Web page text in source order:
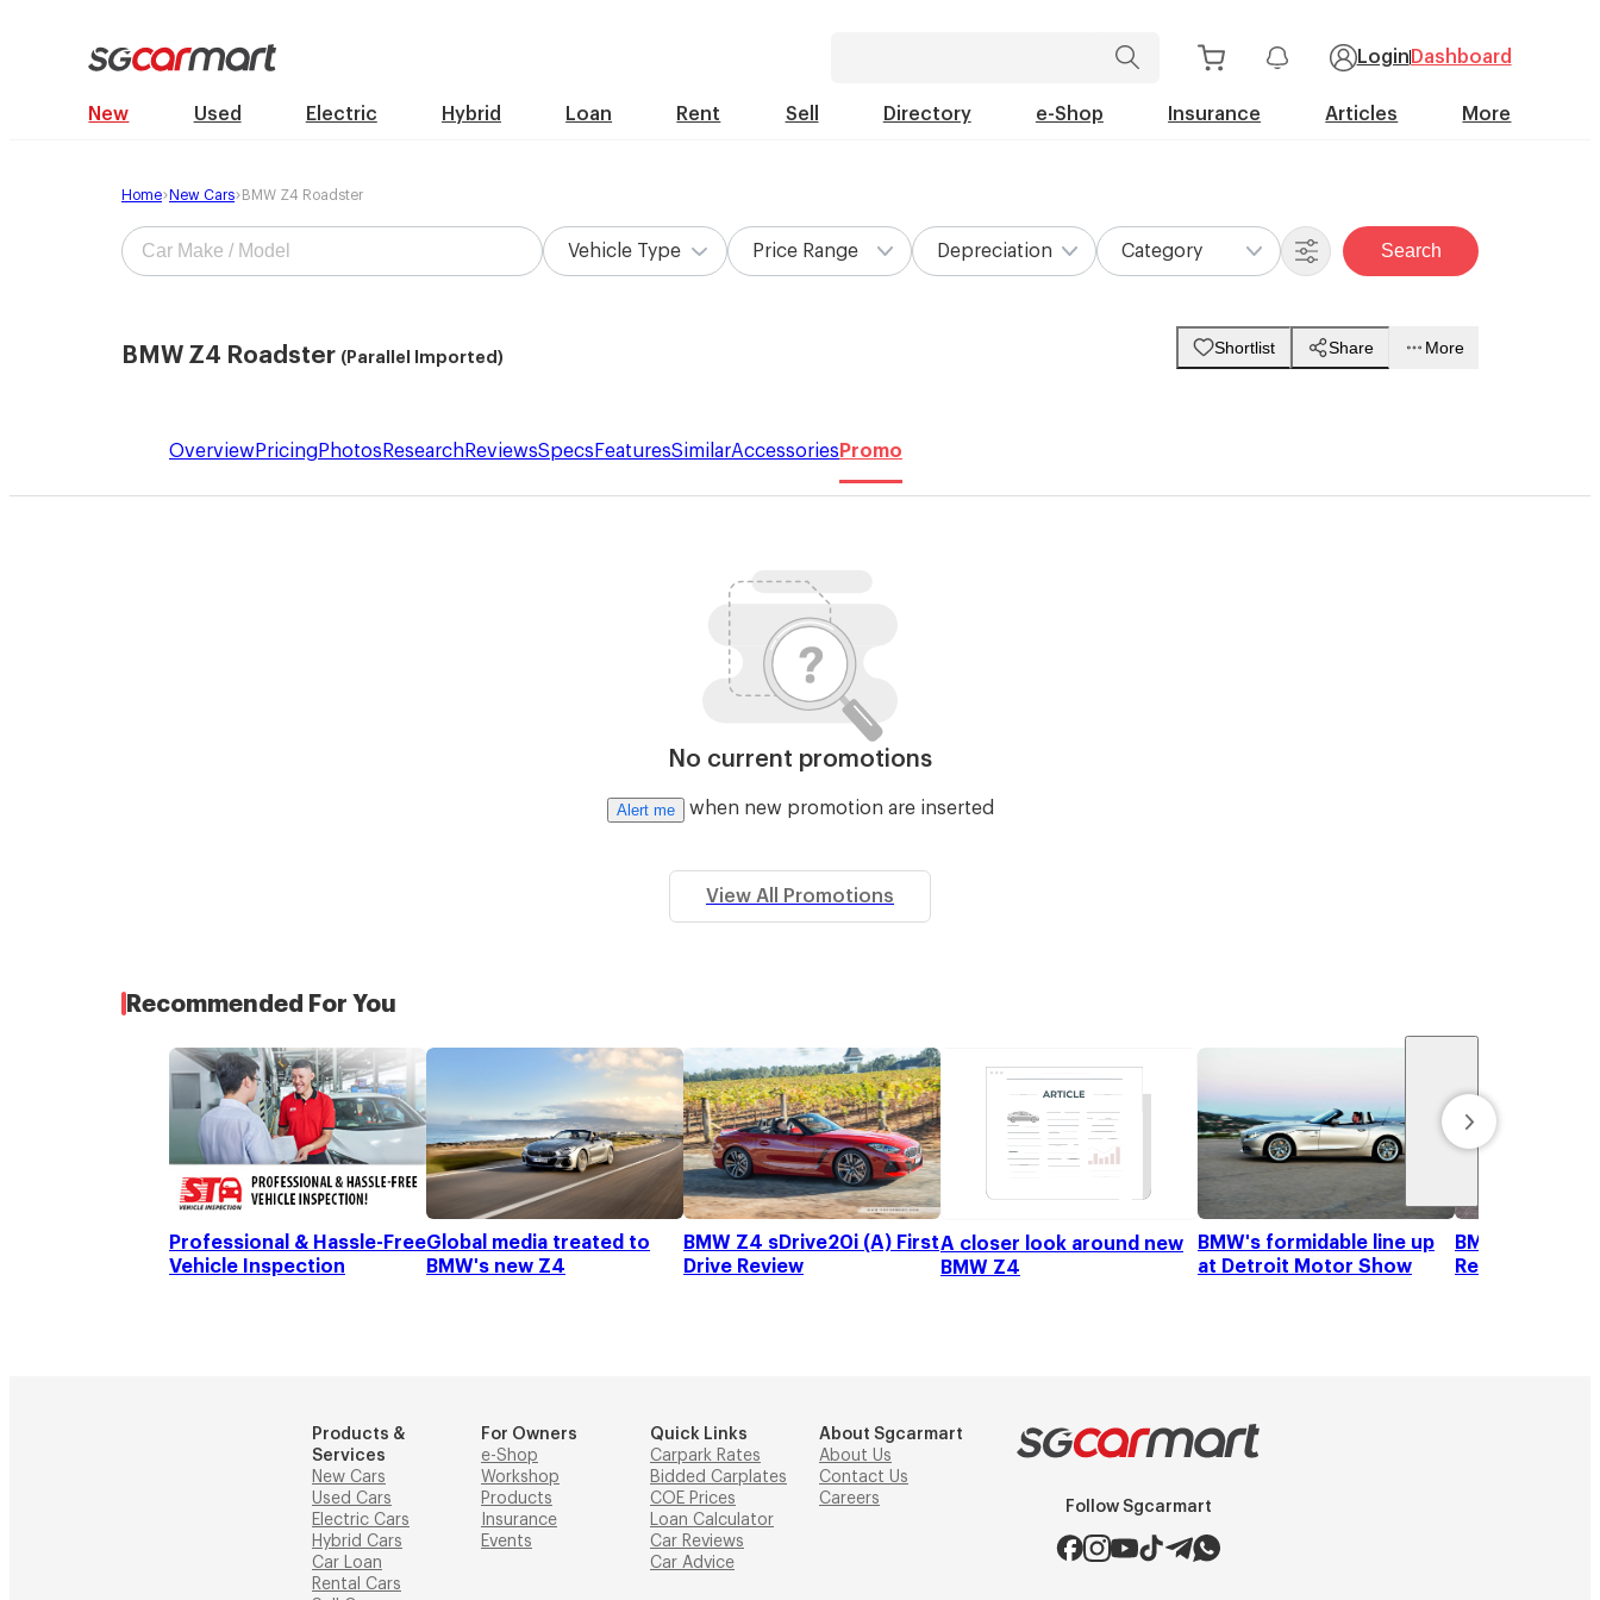
Login Dashboard
New Used Electric Hybrid Loan Rent Sell Directory e-Shop Insurance Articles More
Home New Cars BMW Z4 Roadster
Vehicle Type Price Range Depreciation Category Search
BMW Z4 Roadster (Parallel Imported)
Shortlist Share More
OverviewPricingPhotos ResearchReviewsSpecs FeaturesSimilarAccessories Promo
No current promotions
Alert me when new promotion are inserted
View All Promotions
Recommended For You
Professional & Hassle-Free
Vehicle Inspection
Global media treated to
BMW's new Z4
BMW Z4 sDrive20i (A) First
Drive Review
A closer look around new
BMW Z4
BMW's formidable line up
at Detroit Motor Show
BMW Z4
Review
Products &
Services
New Cars
Used Cars
Electric Cars
Hybrid Cars
Car Loan
Rental Cars
For Owners
e-Shop
Workshop
Products
Insurance
Events
Quick Links
Carpark Rates
Bidded Carplates
COE Prices
Loan Calculator
Car Reviews
Car Advice
About Sgcarmart
About Us
Contact Us
Careers
Follow Sgcarmart